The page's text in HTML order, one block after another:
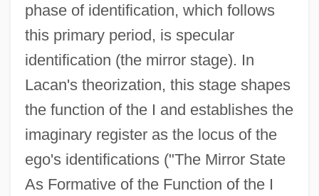
phase of identification, which follows
this primary period, is specular
identification (the mirror stage). In
Lacan's theorization, this stage shapes
the function of the I and establishes the
imaginary register as the locus of the
ego's identifications ("The Mirror State
As Formative of the Function of the I